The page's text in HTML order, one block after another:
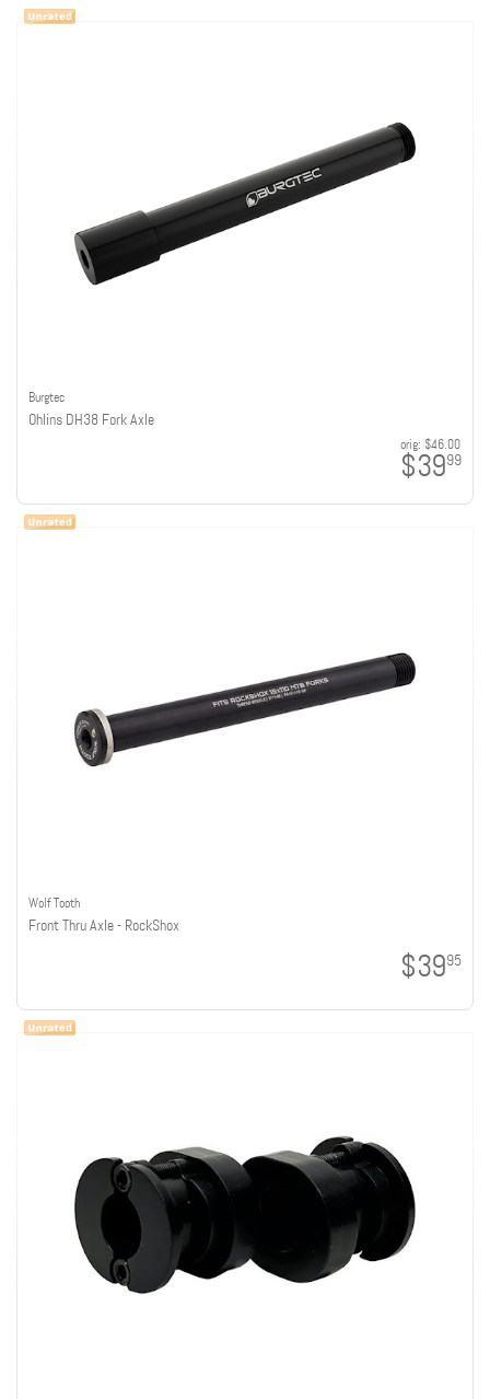
Burgtec
Ohlins DH38 Fork Axle
orig: $46.00
$3999
Wolf Tooth
Front Thru Axle - RockShox
$3995